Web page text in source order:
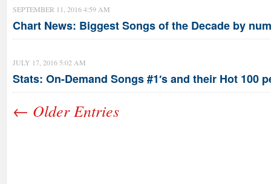
SEPTEMBER 11, 2016 4:59 AM
Chart News: Biggest Songs of the Decade by
JULY 17, 2016 5:02 AM
Stats: On-Demand Songs #1′s and their Hot 100
← Older Entries